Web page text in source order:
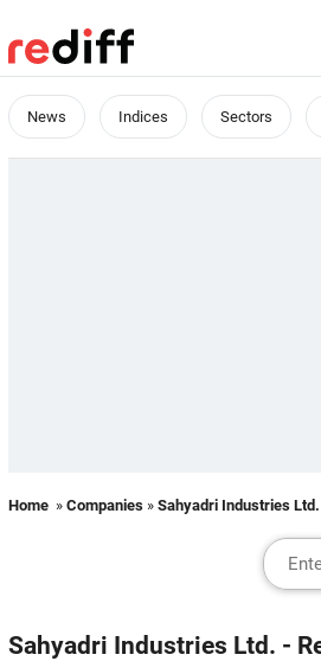
News Indices Sectors
Home » Companies » Sahyadri Industries Ltd.
Sahyadri Industries Ltd. -